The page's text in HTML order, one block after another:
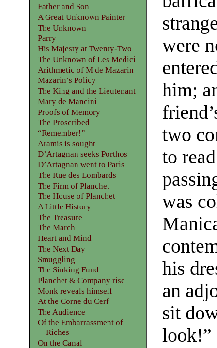
were
him;
two
to
was
his
an
sit
look!”
Father and Son
A Great Unknown Painter
The Unknown
Parry
His Majesty at Twenty-Two
The Unknown of Les Medici
Arithmetic of M de Mazarin
Mazarin’s Policy
The King and the Lieutenant
Mary de Mancini
Proofs of Memory
The Proscribed
“Remember!”
Aramis is sought
D’Artagnan seeks Porthos
D’Artagnan went to Paris
The Rue des Lombards
The Firm of Planchet
The House of Planchet
A Little History
The Treasure
The March
Heart and Mind
The Next Day
Smuggling
The Sinking Fund
Planchet & Company rise
Monk reveals himself
At the Corne du Cerf
The Audience
Of the Embarrassment of
Riches
On the Canal